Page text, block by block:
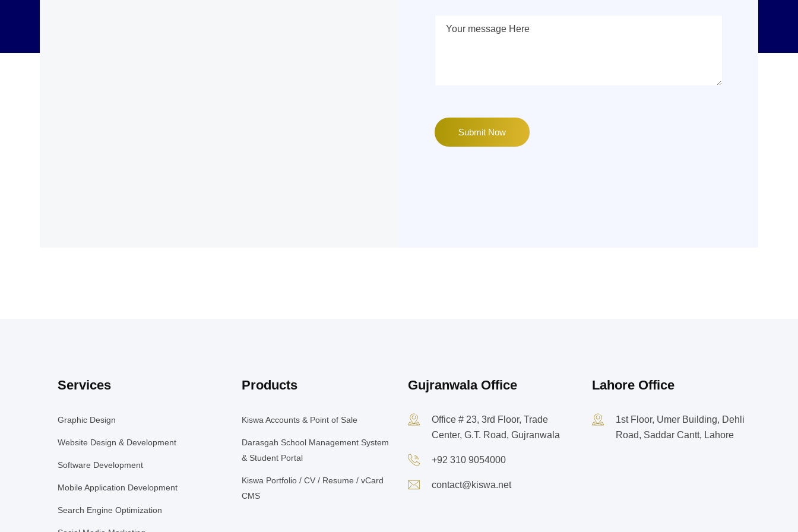
Services
Graphic Design
Website Design & Development
Software Development
Mobile Application Development
Search Engine Optimization
Products
Kiswa Accounts & Point of Sale
Darasgah School Management System
& Student Portal
Kiswa Portfolio / CV / Resume / vCard
CMS
Gujranwala Office
Office # 23, 3rd Floor, Trade
Center, G.T. Road, Gujranwala
+92 310 9054000
contact@kiswa.net
Lahore Office
1st Floor, Umer Building, Dehli
Road, Saddar Cantt, Lahore